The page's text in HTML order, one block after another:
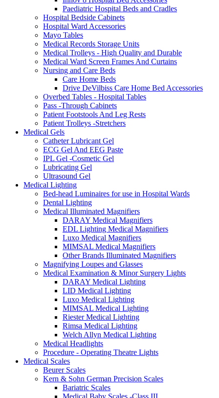
Paediatric Hospital Beds and Cradles
Hospital Bedside Cabinets
Hospital Ward Accessories
Mayo Tables
Medical Records Storage Units
Medical Trolleys - High Quality and Durable
Medical Ward Screen Frames And Curtains
Nursing and Care Beds
Care Home Beds
Drive DeVilbiss Care Home Bed Accessories
Overbed Tables - Hospital Tables
Pass -Through Cabinets
Patient Footstools And Leg Rests
Patient Trolleys -Stretchers
Medical Gels
Catheter Lubricant Gel
ECG Gel And EEG Paste
IPL Gel -Cosmetic Gel
Lubricating Gel
Ultrasound Gel
Medical Lighting
Bed-head Luminaires for use in Hospital Wards
Dental Lighting
Medical Illuminated Magnifiers
DARAY Medical Magnifiers
EDL Lighting Medical Magnifiers
Luxo Medical Magnifiers
MIMSAL Medical Magnifiers
Other Brands Illuminated Magnifiers
Magnifying Loupes and Glasses
Medical Examination & Minor Surgery Lights
DARAY Medical Lighting
LID Medical Lighting
Luxo Medical Lighting
MIMSAL Medical Lighting
Riester Medical Lighting
Rimsa Medical Lighting
Welch Allyn Medical Lighting
Medical Headlights
Procedure - Operating Theatre Lights
Medical Scales
Beurer Scales
Kern & Sohn German Precision Scales
Bariatric Scales
Medical Baby Scales -Class III